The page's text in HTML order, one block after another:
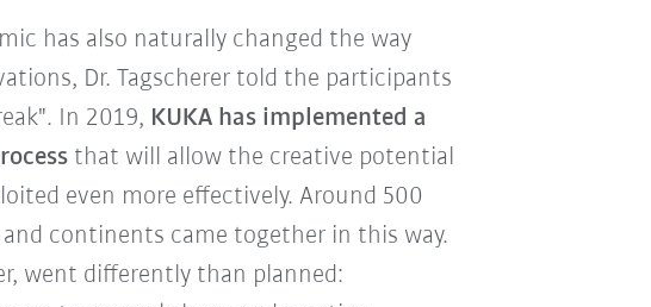
has also naturally changed the way
Dr. Tagscherer told the participants
In 2019, KUKA has implemented a
that will allow the creative potential
even more effectively. Around 500
continents came together in this way.
went differently than planned: